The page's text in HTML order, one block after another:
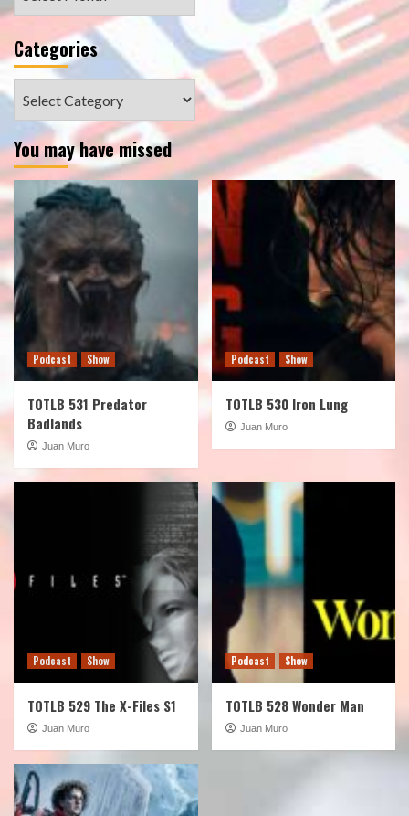
Categories
You may have missed
Podcast Show
TOTLB 531 Predator
Badlands
Juan Muro
Podcast Show
TOTLB 530 Iron Lung
Juan Muro
Podcast Show
TOTLB 529 The X-Files S1
Juan Muro
Podcast Show
TOTLB 528 Wonder Man
Juan Muro